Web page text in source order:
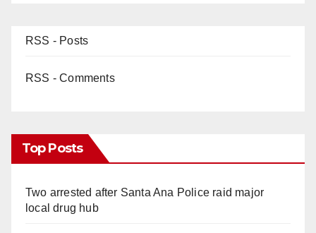
RSS - Posts
RSS - Comments
Top Posts
Two arrested after Santa Ana Police raid major
local drug hub